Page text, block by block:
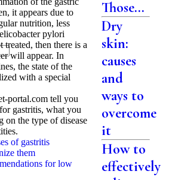
it appears due to
nutrition, less
pylori
then there is a
will appear. In
the state of the
with a special
portal.com tell you
gastritis, what you
on the type of disease
of gastritis
them
for low
Those...
Dry
skin:
causes
and
ways to
overcome
it
How to
effectively